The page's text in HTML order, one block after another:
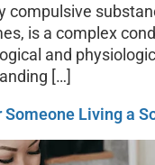
compulsive
is a complex
and
[…]
Someone Living a